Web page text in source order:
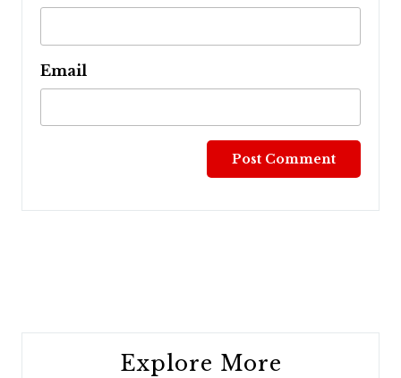
Email
Explore More